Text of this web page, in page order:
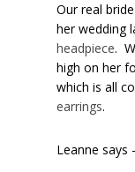
Our real
her wedding
headpiece.
high on her
which is all
earrings.
Leanne says